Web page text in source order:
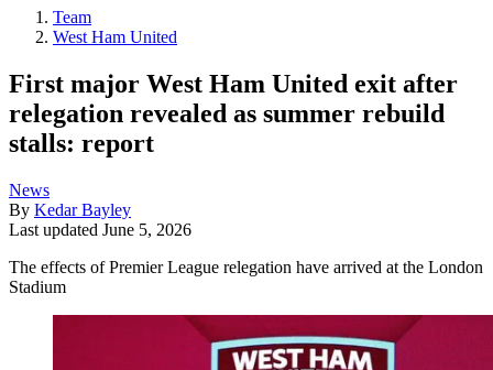
Team
West Ham United
First major West Ham United exit after
relegation revealed as summer rebuild
stalls: report
News
By Kedar Bayley
Last updated June 5, 2026
The effects of Premier League relegation have arrived at the London
Stadium